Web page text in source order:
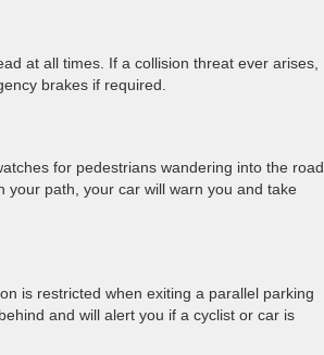
at all times. If a collision threat ever arises,
brakes if required.
for pedestrians wandering into the road
path, your car will warn you and take
is restricted when exiting a parallel parking
and will alert you if a cyclist or car is